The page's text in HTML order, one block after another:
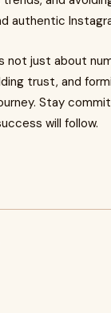
authentic
not just about
trust, and
Stay
will follow.